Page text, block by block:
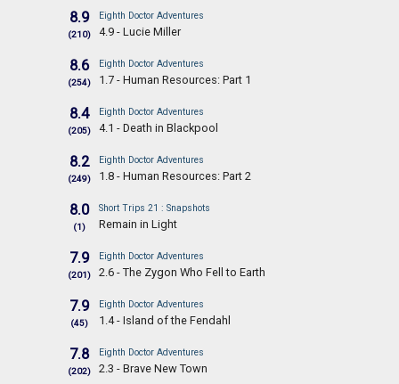
8.9
(210)
Eighth Doctor Adventures
4.9 - Lucie Miller
8.6
(254)
Eighth Doctor Adventures
1.7 - Human Resources: Part 1
8.4
(205)
Eighth Doctor Adventures
4.1 - Death in Blackpool
8.2
(249)
Eighth Doctor Adventures
1.8 - Human Resources: Part 2
8.0
(1)
Short Trips 21 : Snapshots
Remain in Light
7.9
(201)
Eighth Doctor Adventures
2.6 - The Zygon Who Fell to Earth
7.9
(45)
Eighth Doctor Adventures
1.4 - Island of the Fendahl
7.8
(202)
Eighth Doctor Adventures
2.3 - Brave New Town